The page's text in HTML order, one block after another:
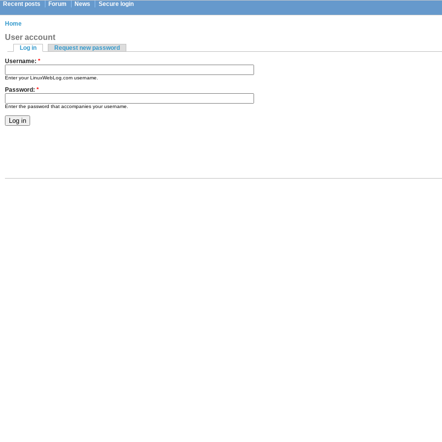
Recent posts Forum News Secure login
Home
User account
Log in
Request new password
Username: *
Enter your LinuxWebLog.com username.
Password: *
Enter the password that accompanies your username.